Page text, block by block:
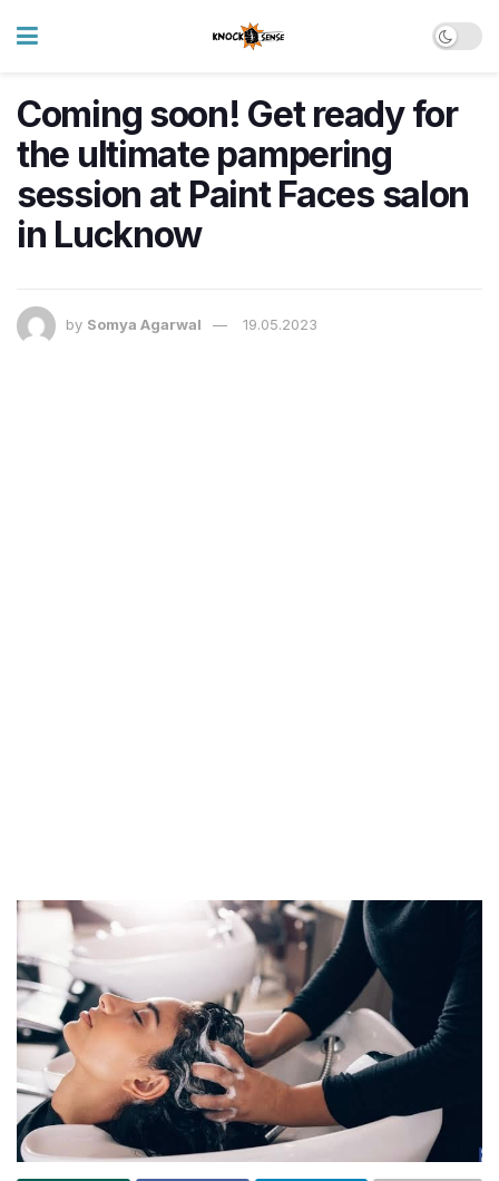
Coming soon! Get ready for
the ultimate pampering
session at Paint Faces salon
in Lucknow
by Somya Agarwal 19.05.2023